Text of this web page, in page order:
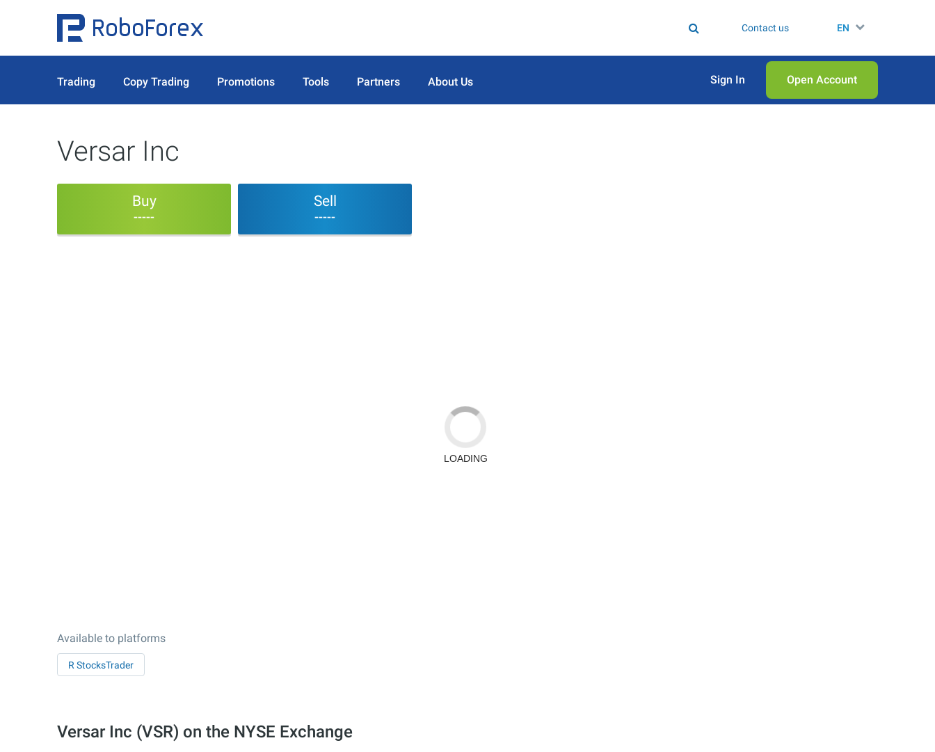
Contact us EN
Trading Copy Trading Promotions Tools Partners About Us Sign In Open Аccount
Versar Inc
Buy
-----
Sell
-----
Available to platforms
R StocksTrader
Versar Inc (VSR) on the NYSE Exchange